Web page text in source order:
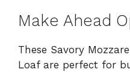
Make Ahead
These Savory
Loaf are perfect for